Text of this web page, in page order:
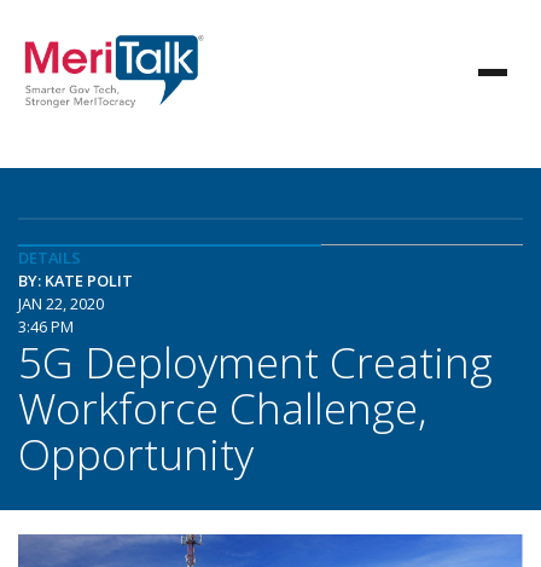
DETAILS
BY: KATE POLIT
JAN 22, 2020
3:46 PM
5G Deployment Creating
Workforce Challenge,
Opportunity